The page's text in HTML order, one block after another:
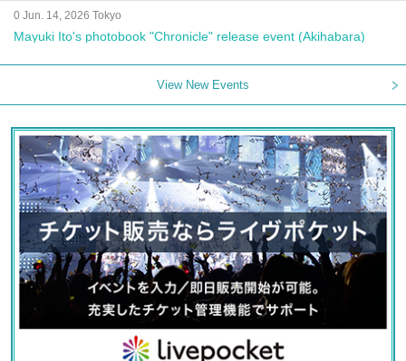
0 Jun. 14, 2026 Tokyo
Mayuki Ito's photobook "Chronicle" release event (Akihabara)
View New Events